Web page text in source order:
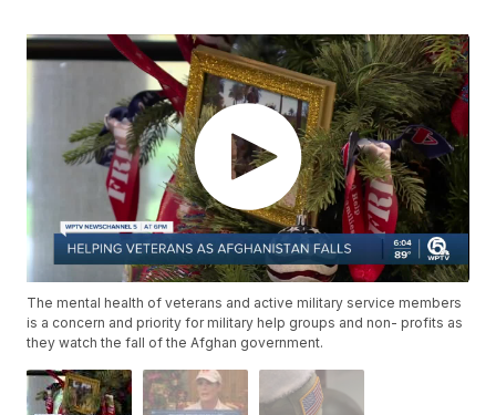
The mental health of veterans and active military service members
is a concern and priority for military help groups and non- profits as
they watch the fall of the Afghan government.